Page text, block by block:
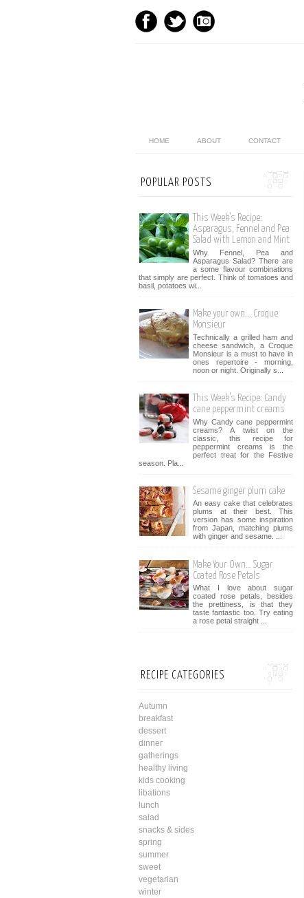
HOME ABOUT CONTACT
POPULAR POSTS
This Week’s Recipe:
Asparagus, Fennel and Pea
Salad with Lemon and Mint
Why Fennel, Pea and
Asparagus Salad? There are
a some flavour combinations
that simply are perfect. Think of tomatoes and
basil, potatoes wi...
Make your own... Croque
Monsieur
Technically a grilled ham and
cheese sandwich, a Croque
Monsieur is a must to have in
ones repertoire - morning,
noon or night. Originally s...
This Week’s Recipe: Candy
cane peppermint creams
Why Candy cane peppermint
creams? A twist on the
classic, this recipe for
peppermint creams is the
perfect treat for the Festive
season. Pla...
Sesame ginger plum cake
An easy cake that celebrates
plums at their best. This
version has some inspiration
from Japan, matching plums
with ginger and sesame. ...
Make Your Own… Sugar
Coated Rose Petals
What I love about sugar
coated rose petals, besides
the prettiness, is that they
taste fantastic too. Try eating
a rose petal straight ...
RECIPE CATEGORIES
Autumn
breakfast
dessert
dinner
gatherings
healthy living
kids cooking
libations
lunch
salad
snacks & sides
spring
summer
sweet
vegetarian
winter